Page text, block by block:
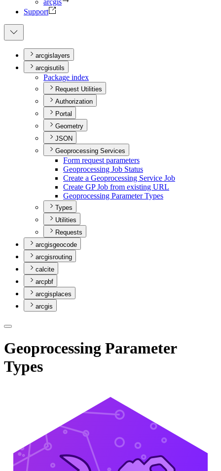
arcgis
Support
arcgislayers
arcgisutils
Package index
Request Utilities
Authorization
Portal
Geometry
JSON
Geoprocessing Services
Form request parameters
Geoprocessing Job Status
Create a Geoprocessing Service Job
Create GP Job from existing URL
Geoprocessing Parameter Types
Types
Utilities
Requests
arcgisgeocode
arcgisrouting
calcite
arcpbf
arcgisplaces
arcgis
Geoprocessing Parameter
Types